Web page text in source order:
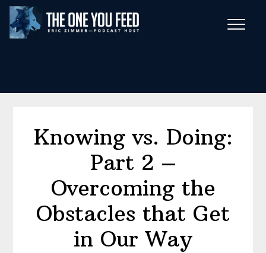
Skip
main
Skip
footer
Knowing vs. Doing:
Part 2 –
Overcoming the
Obstacles that Get
in Our Way